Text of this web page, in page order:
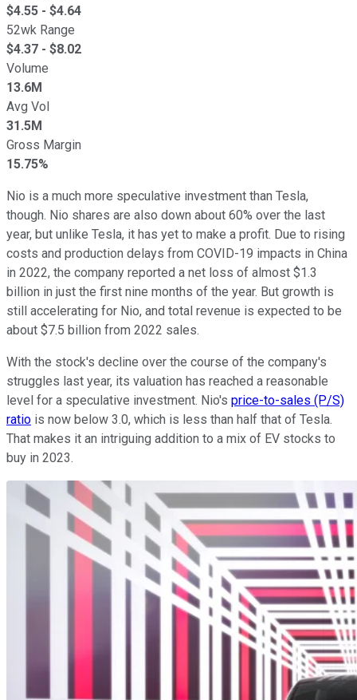
$4.55 - $4.64
52wk Range
$4.37 - $8.02
Volume
13.6M
Avg Vol
31.5M
Gross Margin
15.75%
Nio is a much more speculative investment than Tesla,
though. Nio shares are also down about 60% over the last
year, but unlike Tesla, it has yet to make a profit. Due to rising
costs and production delays from COVID-19 impacts in China
in 2022, the company reported a net loss of almost $1.3
billion in just the first nine months of the year. But growth is
still accelerating for Nio, and total revenue is expected to be
about $7.5 billion from 2022 sales.
With the stock's decline over the course of the company's
struggles last year, its valuation has reached a reasonable
level for a speculative investment. Nio's price-to-sales (P/S)
ratio is now below 3.0, which is less than half that of Tesla.
That makes it an intriguing addition to a mix of EV stocks to
buy in 2023.